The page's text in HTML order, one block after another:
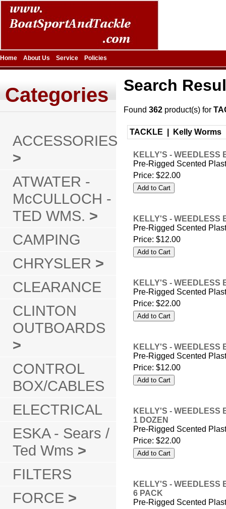
Home About Us Service Policies
Categories
ACCESSORIES
>
ATWATER -
McCULLOCH -
TED WMS. >
CAMPING
CHRYSLER >
CLEARANCE
CLINTON
OUTBOARDS
>
CONTROL
BOX/CABLES
ELECTRICAL
ESKA - Sears /
Ted Wms >
FILTERS
FORCE >
Search
Found 362 product(s) for
TACKLE | Kelly Worms
KELLY'S - WEEDLESS
Pre-Rigged Scented
Price: $22.00
KELLY'S - WEEDLESS
Pre-Rigged Scented
Price: $12.00
KELLY'S - WEEDLESS
Pre-Rigged Scented
Price: $22.00
KELLY'S - WEEDLESS
Pre-Rigged Scented
Price: $12.00
KELLY'S - WEEDLESS
1 DOZEN
Pre-Rigged Scented
Price: $22.00
KELLY'S - WEEDLESS
6 PACK
Pre-Rigged Scented